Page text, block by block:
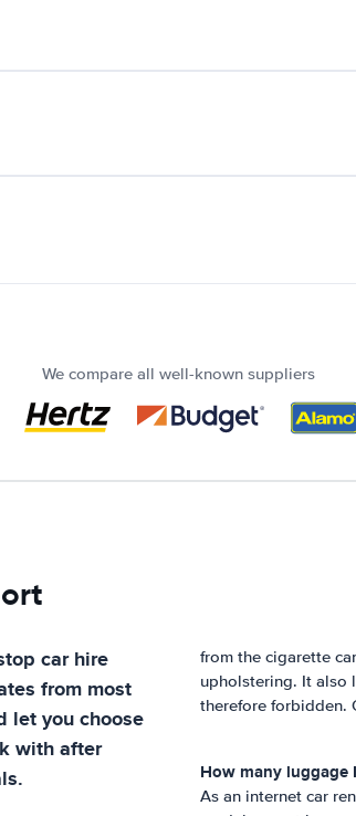
We compare all well-known suppliers
car hire
from most
let you choose
with after
from the cigarette
upholstering. It also
therefore forbidden.
How many luggage
As an internet car